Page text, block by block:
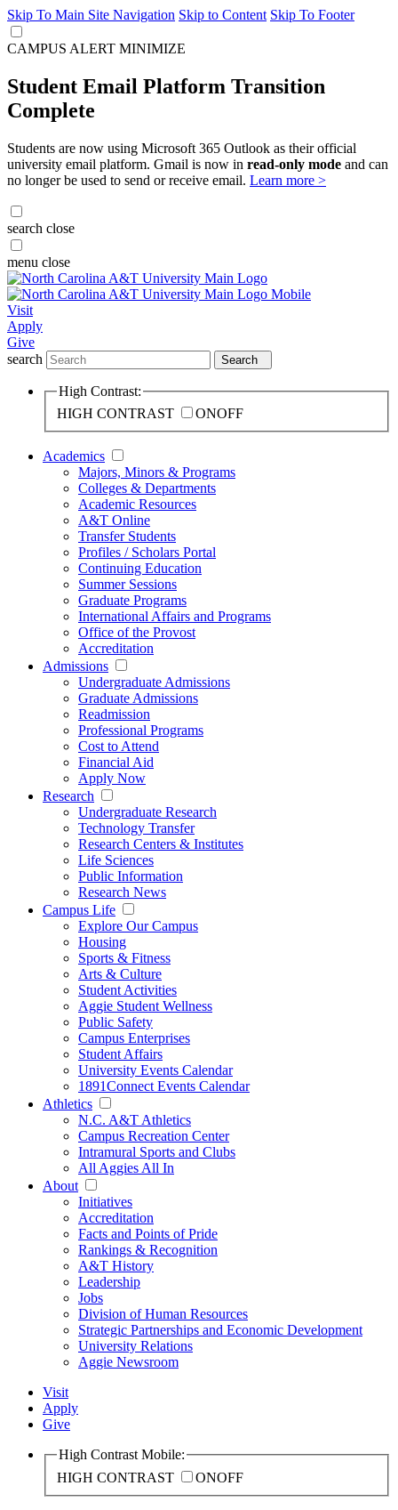
Skip To Main Site Navigation Skip to Content Skip To Footer
CAMPUS ALERT MINIMIZE
Student Email Platform Transition
Complete
Students are now using Microsoft 365 Outlook as their official
university email platform. Gmail is now in read-only mode and can
no longer be used to send or receive email. Learn more >
search close
menu close
Visit
Apply
Give
search
Search
High Contrast:
HIGH CONTRAST
ONOFF
Academics
Majors, Minors & Programs
Colleges & Departments
Academic Resources
A&T Online
Transfer Students
Profiles / Scholars Portal
Continuing Education
Summer Sessions
Graduate Programs
International Affairs and Programs
Office of the Provost
Accreditation
Admissions
Undergraduate Admissions
Graduate Admissions
Readmission
Professional Programs
Cost to Attend
Financial Aid
Apply Now
Research
Undergraduate Research
Technology Transfer
Research Centers & Institutes
Life Sciences
Public Information
Research News
Campus Life
Explore Our Campus
Housing
Sports & Fitness
Arts & Culture
Student Activities
Aggie Student Wellness
Public Safety
Campus Enterprises
Student Affairs
University Events Calendar
1891Connect Events Calendar
Athletics
N.C. A&T Athletics
Campus Recreation Center
Intramural Sports and Clubs
All Aggies All In
About
Initiatives
Accreditation
Facts and Points of Pride
Rankings & Recognition
A&T History
Leadership
Jobs
Division of Human Resources
Strategic Partnerships and Economic Development
University Relations
Aggie Newsroom
Visit
Apply
Give
High Contrast Mobile:
HIGH CONTRAST
ONOFF